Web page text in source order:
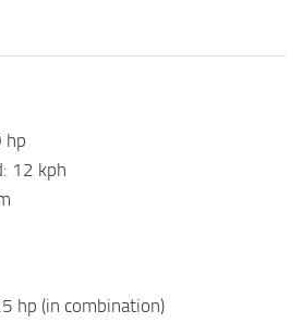
hp
12 kph
hp (in combination)